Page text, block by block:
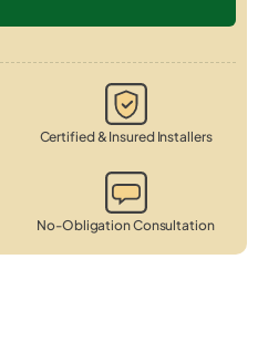
Certified & Insured Installers
No-Obligation Consultation